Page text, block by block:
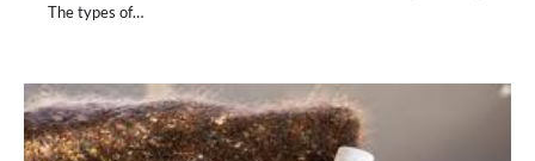
The types of…